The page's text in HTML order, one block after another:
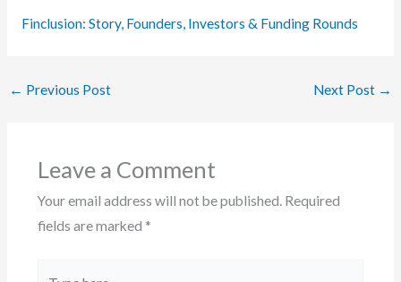
Finclusion: Story, Founders, Investors & Funding Rounds
← Previous Post Next Post →
Leave a Comment
Your email address will not be published. Required
fields are marked *